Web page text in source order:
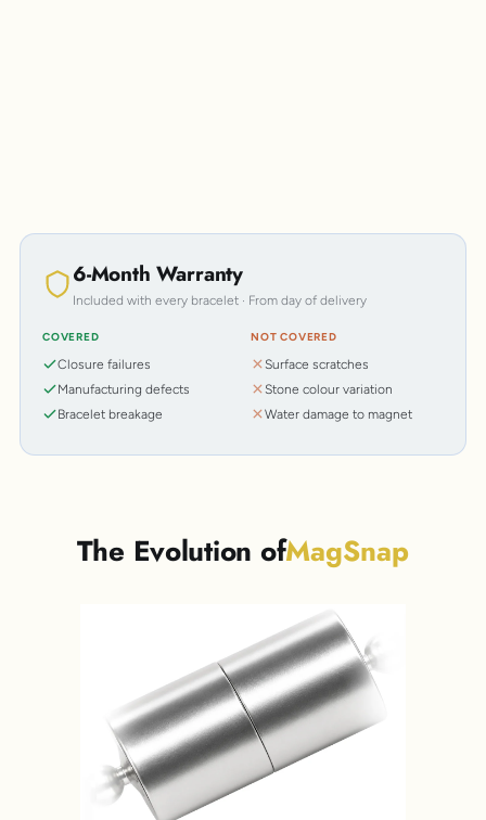
6-Month Warranty
Included with every bracelet · From day of delivery
COVERED
Closure failures
Manufacturing defects
Bracelet breakage
NOT COVERED
Surface scratches
Stone colour variation
Water damage to magnet
The Evolution ofMagSnap